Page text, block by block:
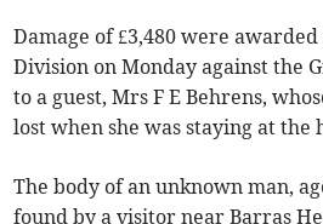
Damage of £3,480 were awarded
Division on Monday against the
to a guest, Mrs F E Behrens,
lost when she was staying at the
The body of an unknown man,
found by a visitor near Barras